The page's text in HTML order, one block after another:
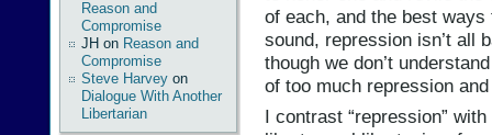
Reason and
Compromise
JH on Reason and
Compromise
Steve Harvey on
Dialogue With Another
Libertarian
of each, and the best
sound, repression isn’t all
though we don’t
of too much repression
I contrast “repression”